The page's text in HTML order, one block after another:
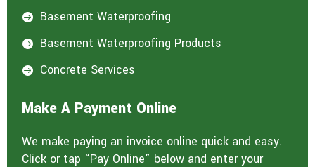
 Basement Waterproofing
 Basement Waterproofing Products
 Concrete Services
Make A Payment Online
We make paying an invoice online quick and easy.
Click or tap “Pay Online” below and enter your